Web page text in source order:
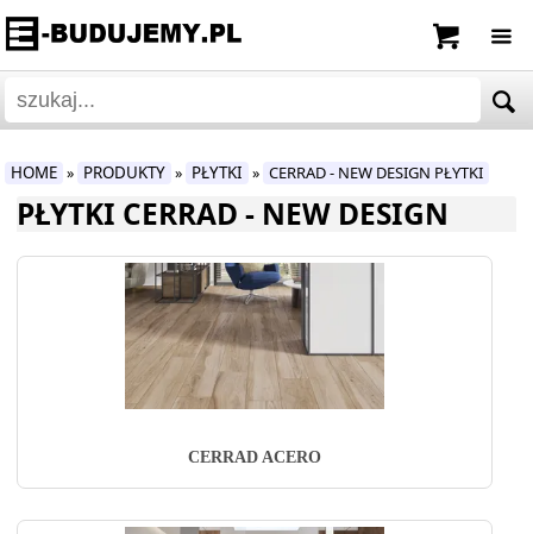
HOME » PRODUKTY » PŁYTKI » CERRAD - NEW DESIGN PŁYTKI
PŁYTKI CERRAD - NEW DESIGN
CERRAD ACERO